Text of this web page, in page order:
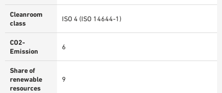
Cleanroom
class
ISO 4 (ISO 14644-1)
CO2-
Emission
6
Share of
renewable
resources
9